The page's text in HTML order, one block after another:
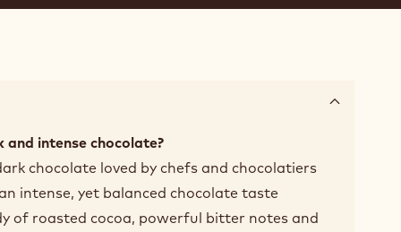
intense chocolate?
chocolate loved by chefs and chocolatiers
intense, yet balanced chocolate taste
of roasted cocoa, powerful bitter notes and